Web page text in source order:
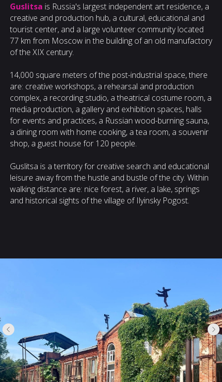
Guslitsa is Russia's largest independent art residence, a
creative and production hub, a cultural, educational and
tourist center, and a large volunteer community located
77 km from Moscow in the building of an old manufactory
of the XIX century.
14,000 square meters of the post-industrial space, there
are: creative workshops, a rehearsal and production
complex, a recording studio, a theatrical costume room, a
media production, a gallery and exhibition spaces, halls
for events and practices, a Russian wood-burning sauna,
a dining room with home cooking, a tea room, a souvenir
shop, a guest house for 120 people.
Guslitsa is a territory for creative search and educational
leisure away from the hustle and bustle of the city. Within
walking distance are: nice forest, a river, a lake, springs
and historical sights of the village of Ilyinsky Pogost.